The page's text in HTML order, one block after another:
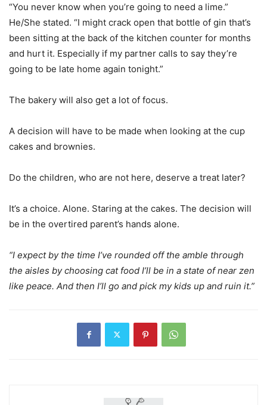
“You never know when you’re going to need a lime.”
He/She stated. “I might crack open that bottle of gin that’s
been sitting at the back of the kitchen counter for months
and hurt it. Especially if my partner calls to say they’re
going to be late home again tonight.”
The bakery will also get a lot of focus.
A decision will have to be made when looking at the cup
cakes and brownies.
Do the children, who are not here, deserve a treat later?
It’s a choice. Alone. Staring at the cakes. The decision will
be in the overtired parent’s hands alone.
“I expect by the time I’ve rounded off the amble through
the aisles by choosing cat food I’ll be in a state of near zen
like peace. And then I’ll go and pick my kids up and ruin it.”